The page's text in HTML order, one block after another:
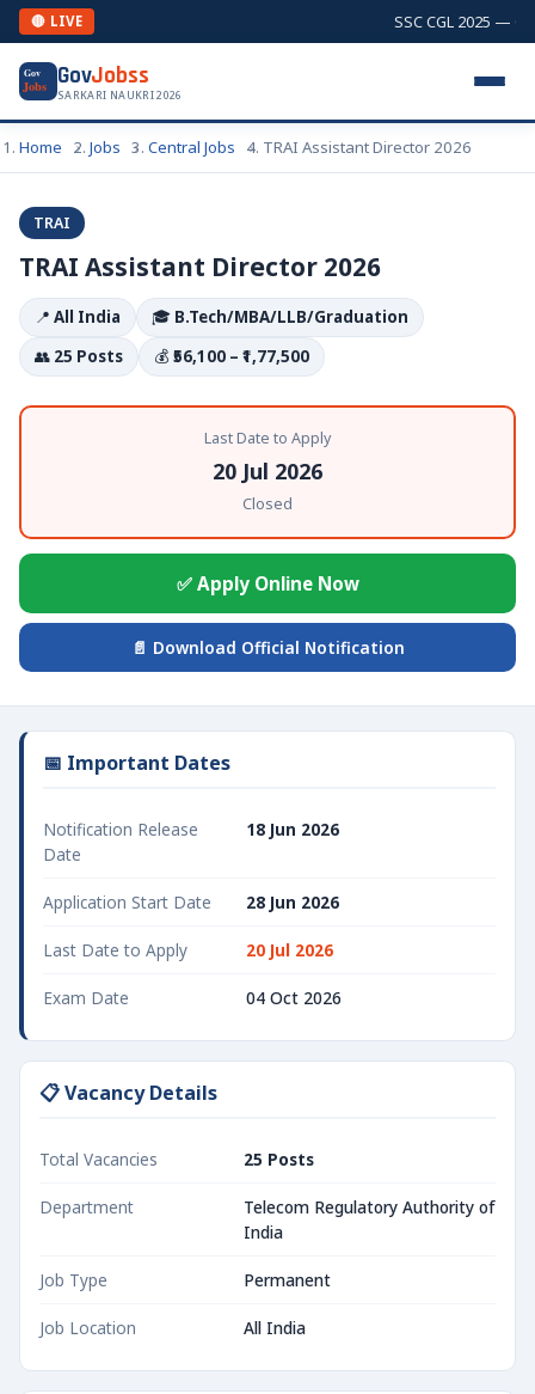
🔴 LIVE SSC CGL 2025 —
Gov
Jobs GovJobss
SARKARI NAUKRI 2026
Home Jobs Central Jobs TRAI Assistant Director 2026
TRAI
TRAI Assistant Director 2026
📍 All India 🎓 B.Tech/MBA/LLB/Graduation
👥 25 Posts 💰 ₹56,100 – ₹1,77,500
Last Date to Apply
20 Jul 2026
Closed
✅ Apply Online Now
📄 Download Official Notification
📅 Important Dates
Notification Release
Date
18 Jun 2026
Application Start Date 28 Jun 2026
Last Date to Apply 20 Jul 2026
Exam Date 04 Oct 2026
📋 Vacancy Details
Total Vacancies 25 Posts
Department
Telecom Regulatory Authority of
India
Job Type Permanent
Job Location All India